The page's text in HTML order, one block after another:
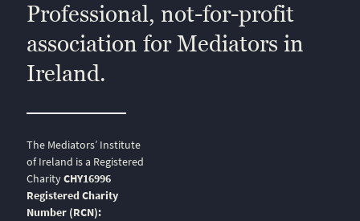
Professional, not-for-profit
association for Mediators in
Ireland.
The Mediators’ Institute
of Ireland is a Registered
CharityCHY16996
Registered Charity
Number (RCN):